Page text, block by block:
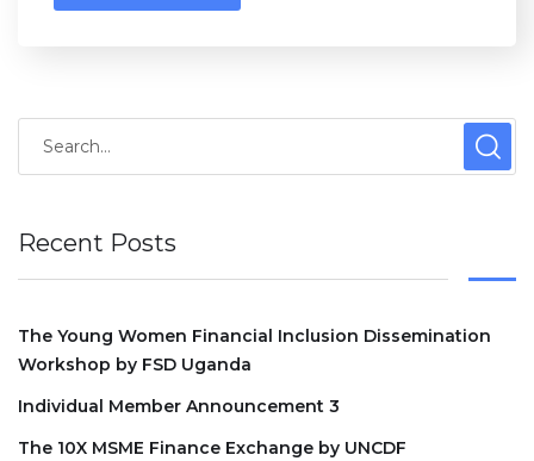
Recent Posts
The Young Women Financial Inclusion Dissemination
Workshop by FSD Uganda
Individual Member Announcement 3
The 10X MSME Finance Exchange by UNCDF